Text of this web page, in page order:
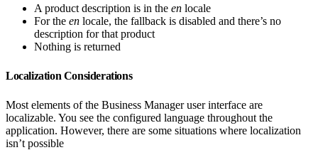
A product description is in the en locale
For the en locale, the fallback is disabled and there’s no
description for that product
Nothing is returned
Localization Considerations
Most elements of the Business Manager user interface are
localizable. You see the configured language throughout the
application. However, there are some situations where localization
isn’t possible